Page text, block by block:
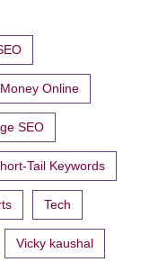
Online
SEO
Tail Keywords
Tech
Vicky kaushal